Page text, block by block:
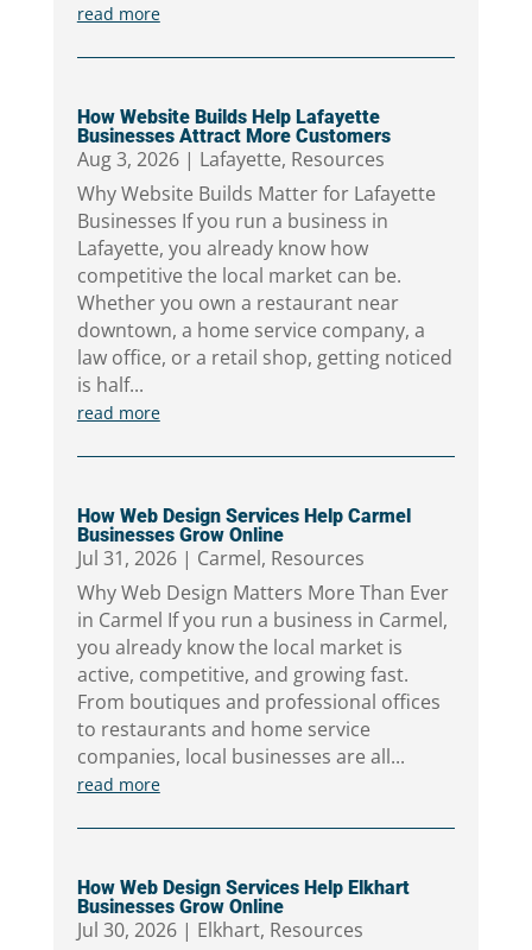
read more
How Website Builds Help Lafayette
Businesses Attract More Customers
Aug 3, 2026| Lafayette, Resources
Why Website Builds Matter for Lafayette
Businesses If you run a business in
Lafayette, you already know how
competitive the local market can be.
Whether you own a restaurant near
downtown, a home service company, a
law office, or a retail shop, getting noticed
is half...
read more
How Web Design Services Help Carmel
Businesses Grow Online
Jul 31, 2026| Carmel, Resources
Why Web Design Matters More Than Ever
in Carmel If you run a business in Carmel,
you already know the local market is
active, competitive, and growing fast.
From boutiques and professional offices
to restaurants and home service
companies, local businesses are all...
read more
How Web Design Services Help Elkhart
Businesses Grow Online
Jul 30, 2026| Elkhart, Resources